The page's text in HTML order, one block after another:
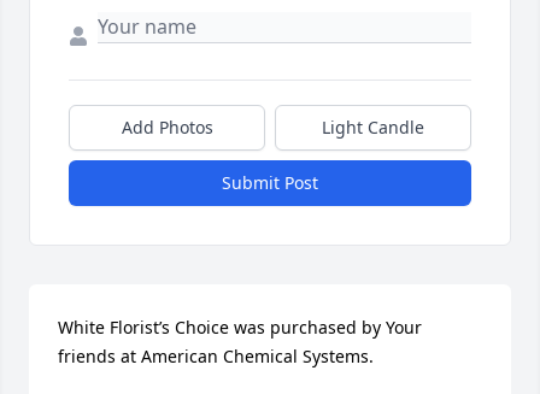
Add Photos Light Candle
Submit Post
White Florist’s Choice was purchased by Your
friends at American Chemical Systems.